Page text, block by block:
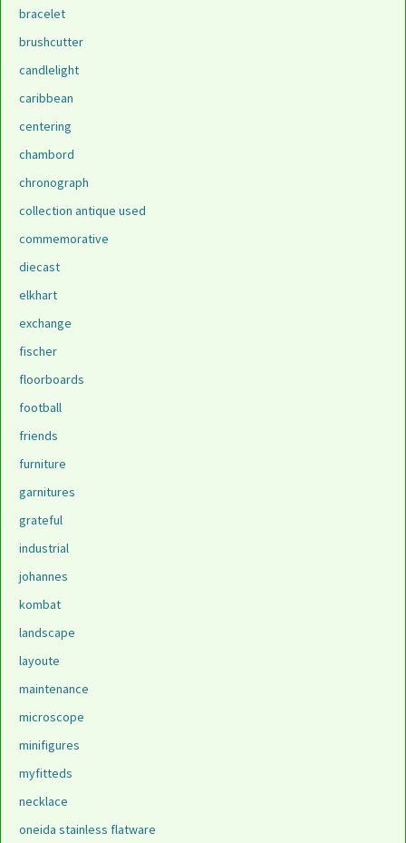
bracelet
brushcutter
candlelight
caribbean
centering
chambord
chronograph
collection antique used
commemorative
diecast
elkhart
exchange
fischer
floorboards
football
friends
furniture
garnitures
grateful
industrial
johannes
kombat
landscape
layoute
maintenance
microscope
minifigures
myfitteds
necklace
oneida stainless flatware